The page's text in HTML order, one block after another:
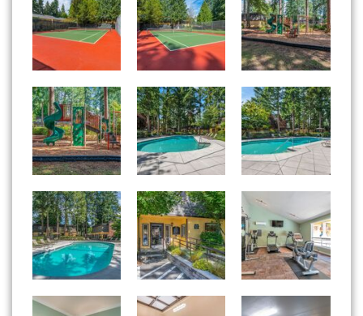
Woodside East apartments — community photo Woodside East apartments — community photo Woodside East apartments — community photo
Woodside East apartments — community photo Woodside East apartments — community photo Woodside East apartments — community photo
Woodside East apartments — community photo Woodside East apartments — community photo Woodside East apartments — community photo